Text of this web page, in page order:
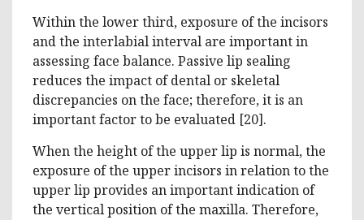
Within the lower third, exposure of the incisors
and the interlabial interval are important in
assessing face balance. Passive lip sealing
reduces the impact of dental or skeletal
discrepancies on the face; therefore, it is an
important factor to be evaluated [20].
When the height of the upper lip is normal, the
exposure of the upper incisors in relation to the
upper lip provides an important indication of
the vertical position of the maxilla. Therefore,